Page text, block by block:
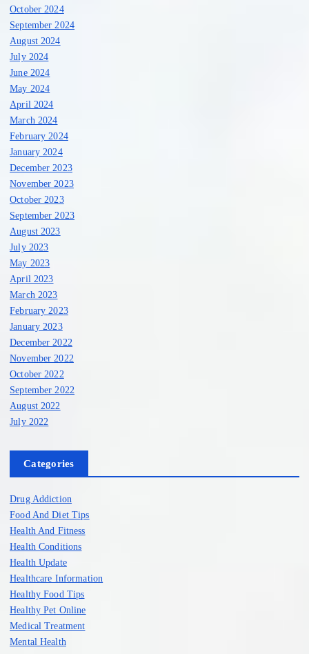
October 2024
September 2024
August 2024
July 2024
June 2024
May 2024
April 2024
March 2024
February 2024
January 2024
December 2023
November 2023
October 2023
September 2023
August 2023
July 2023
May 2023
April 2023
March 2023
February 2023
January 2023
December 2022
November 2022
October 2022
September 2022
August 2022
July 2022
Categories
Drug Addiction
Food And Diet Tips
Health And Fitness
Health Conditions
Health Update
Healthcare Information
Healthy Food Tips
Healthy Pet Online
Medical Treatment
Mental Health